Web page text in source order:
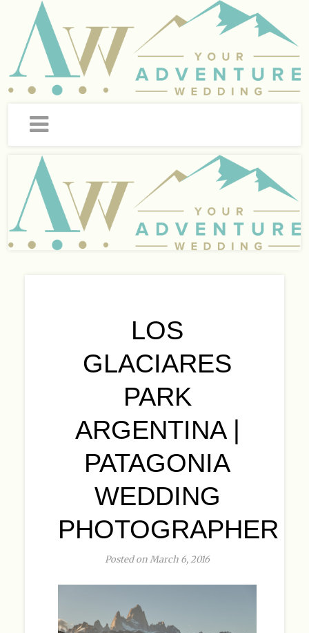
LOS
GLACIARES
PARK
ARGENTINA |
PATAGONIA
WEDDING
PHOTOGRAPHER
Posted on March 6, 2016